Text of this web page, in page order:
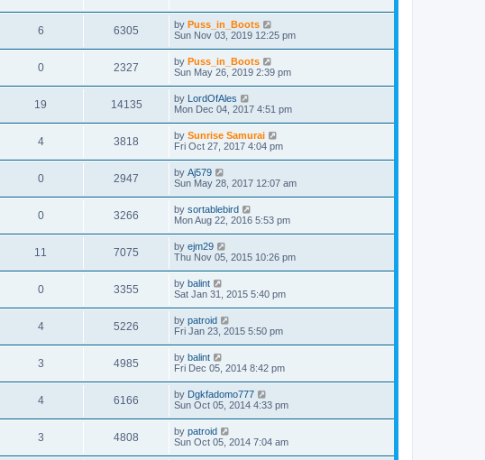
6 6305 by Puss_in_Boots
Sun Nov 03, 2019 12:25 pm
0 2327 by Puss_in_Boots
Sun May 26, 2019 2:39 pm
19 14135 by LordOfAles
Mon Dec 04, 2017 4:51 pm
4 3818 by Sunrise Samurai
Fri Oct 27, 2017 4:04 pm
0 2947 by Aj579
Sun May 28, 2017 12:07 am
0 3266 by sortablebird
Mon Aug 22, 2016 5:53 pm
11 7075 by ejm29
Thu Nov 05, 2015 10:26 pm
0 3355 by balint
Sat Jan 31, 2015 5:40 pm
4 5226 by patroid
Fri Jan 23, 2015 5:50 pm
3 4985 by balint
Fri Dec 05, 2014 8:42 pm
4 6166 by Dgkfadomo777
Sun Oct 05, 2014 4:33 pm
3 4808 by patroid
Sun Oct 05, 2014 7:04 am